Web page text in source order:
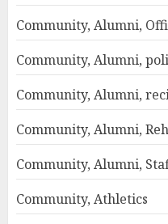
Community, Alumni,
Community, Alumni,
Community, Alumni,
Community, Alumni,
Community, Alumni,
Community, Athletics